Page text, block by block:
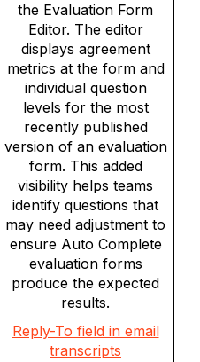
the Evaluation Form
Editor. The editor
displays agreement
metrics at the form and
individual question
levels for the most
recently published
version of an evaluation
form. This added
visibility helps teams
identify questions that
may need adjustment to
ensure Auto Complete
evaluation forms
produce the expected
results.
Reply-To field in email
transcripts